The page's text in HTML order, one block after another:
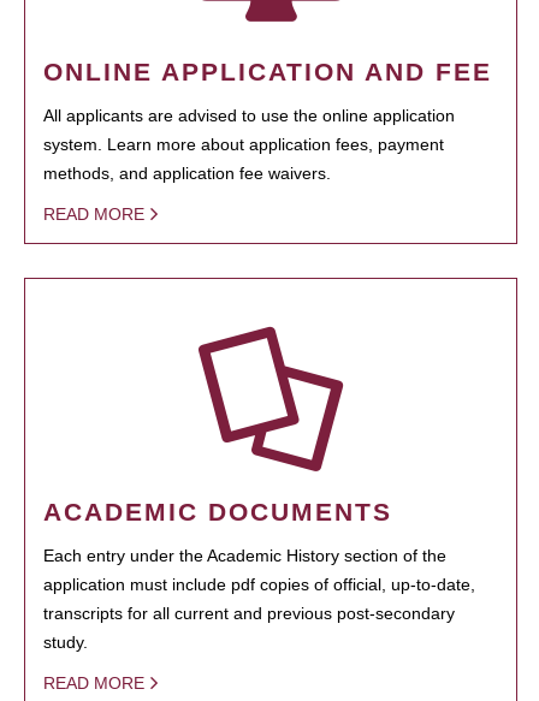
ONLINE APPLICATION AND FEE
All applicants are advised to use the online application
system. Learn more about application fees, payment
methods, and application fee waivers.
READ MORE
ACADEMIC DOCUMENTS
Each entry under the Academic History section of the
application must include pdf copies of official, up-to-date,
transcripts for all current and previous post-secondary
study.
READ MORE